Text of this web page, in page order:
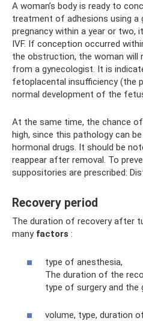
A woman’s body is ready to
treatment of adhesions using a
pregnancy within a year or two,
IVF. If conception occurred
the obstruction, the woman will
from a gynecologist. It is
fetoplacental insufficiency (the
normal development of the
At the same time, the chance
high, since this pathology can
hormonal drugs. It should be
reappear after removal. To
suppositories are prescribed:
Recovery period
The duration of recovery after
many factors :
type of anesthesia,
The duration of the
type of surgery and the
volume, type, duration